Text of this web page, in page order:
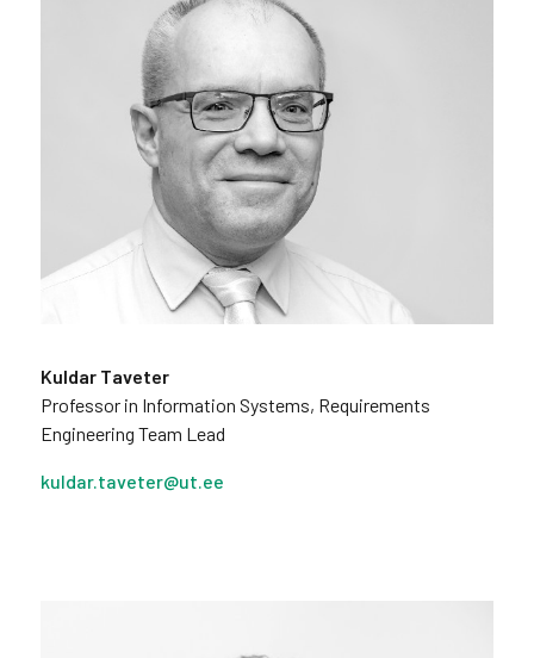
Kuldar Taveter
Professor in Information Systems, Requirements
Engineering Team Lead
kuldar.taveter@ut.ee